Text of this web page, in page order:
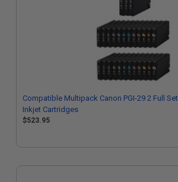
Compatible Multipack Canon PGI-29 2 Full Set + 3 EXTRA Black
Inkjet Cartridges
$523.95